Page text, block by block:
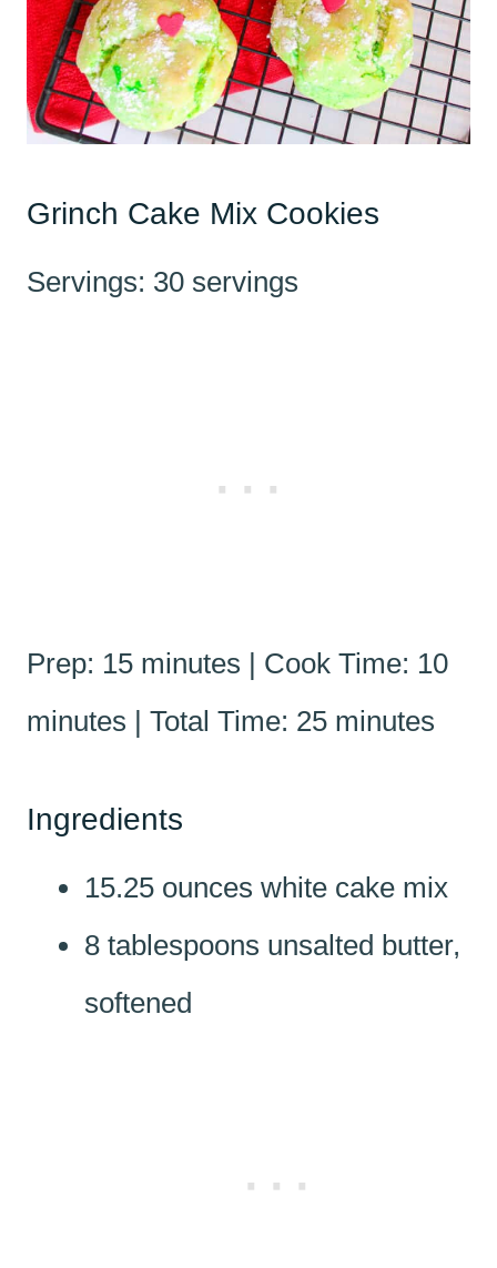
Grinch Cake Mix Cookies
Servings: 30 servings
Prep: 15 minutes | Cook Time: 10
minutes | Total Time: 25 minutes
Ingredients
15.25 ounces white cake mix
8 tablespoons unsalted butter,
softened